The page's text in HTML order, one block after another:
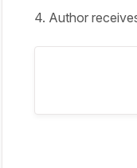
4. Author